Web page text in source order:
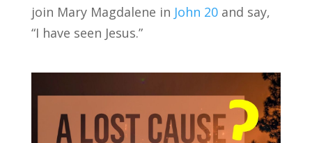
join Mary Magdalene in John 20and say,
“I have seen Jesus.”